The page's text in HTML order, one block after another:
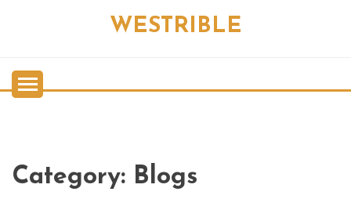
WESTRIBLE
Category: Blogs